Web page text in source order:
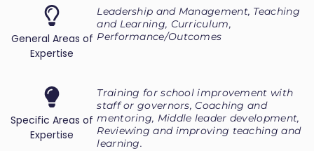
General Areas of
Expertise
Leadership and Management, Teaching
and Learning, Curriculum,
Performance/Outcomes
Specific Areas of
Expertise
Training for school improvement with
staff or governors, Coaching and
mentoring, Middle leader development,
Reviewing and improving teaching and
learning.